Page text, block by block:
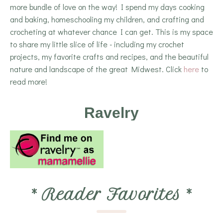
more bundle of love on the way! I spend my days cooking
and baking, homeschooling my children, and crafting and
crocheting at whatever chance I can get. This is my space
to share my little slice of life - including my crochet
projects, my favorite crafts and recipes, and the beautiful
nature and landscape of the great Midwest. Click here to
read more!
Ravelry
* Reader Favorites *